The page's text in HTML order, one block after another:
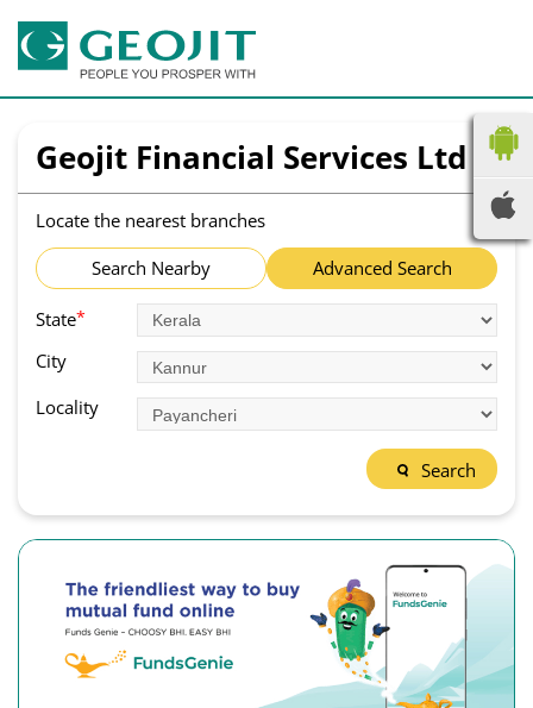
Geojit Financial Services Ltd
Locate the nearest branches
Search Nearby
Advanced Search
State*
City
Locality
Search